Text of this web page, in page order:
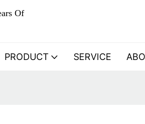
Of
PRODUCT SERVICE